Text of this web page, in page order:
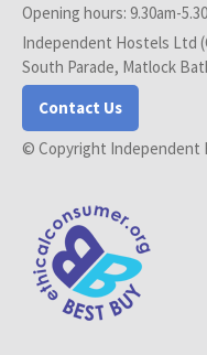
Opening hours: 9.30am-
Independent Hostels Ltd
South Parade, Matlock
Contact Us
© Copyright Independent